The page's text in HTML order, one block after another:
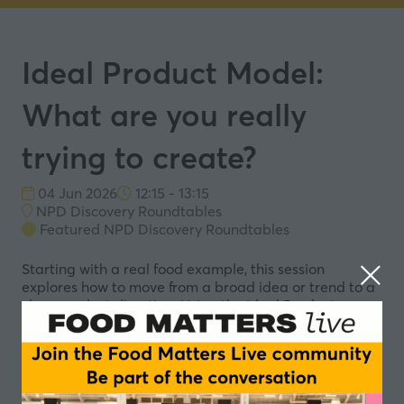
Ideal Product Model:
What are you really
trying to create?
04 Jun 2026
12:15 - 13:15
NPD Discovery Roundtables
Featured NPD Discovery Roundtables
Starting with a real food example, this session
explores how to move from a broad idea or trend to a
clear product direction. Using the Ideal Product
Model, we’ll work through four simple questions to
define what the product needs to do, what it should
feel like, and what that starts to imply for the product
itself. Together, we’ll build a shared view of what
“good” looks like, creating a clearer starting point for